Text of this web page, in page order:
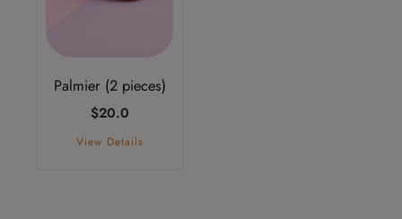
Palmier (2 pieces)
$20.0
View Details